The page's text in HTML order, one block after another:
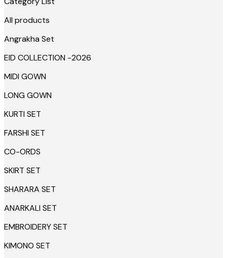
All products
Angrakha Set
EID COLLECTION -2026
MIDI GOWN
LONG GOWN
KURTI SET
FARSHI SET
CO-ORDS
SKIRT SET
SHARARA SET
ANARKALI SET
EMBROIDERY SET
KIMONO SET